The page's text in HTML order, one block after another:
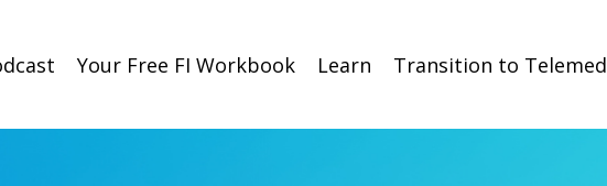
Your Free FI Workbook Learn Transition to Telemed